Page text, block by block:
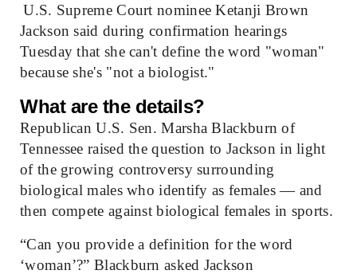
U.S. Supreme Court nominee Ketanji Brown
Jackson said during confirmation hearings
Tuesday that she can't define the word "woman"
because she's "not a biologist."
What are the details?
Republican U.S. Sen. Marsha Blackburn of
Tennessee raised the question to Jackson in light
of the growing controversy surrounding
biological males who identify as females — and
then compete against biological females in sports.
“Can you provide a definition for the word
‘woman’?” Blackburn asked Jackson